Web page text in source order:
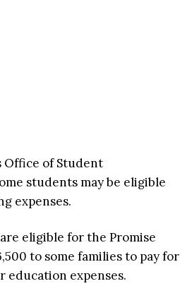
Office of Student
students may be eligible
expenses.
eligible for the Promise
to some families to pay for
education expenses.